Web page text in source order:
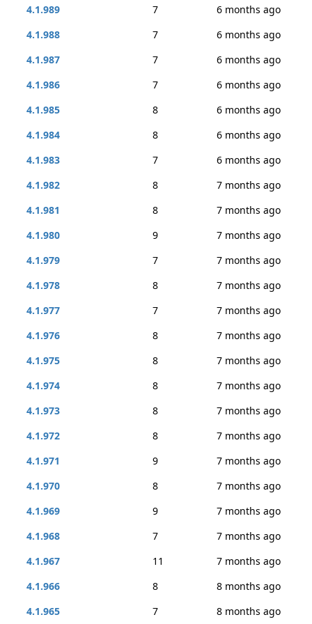
4.1.989 7
6 months ago
4.1.988
7
6 months ago
4.1.987
7
6 months ago
4.1.986
7
6 months ago
4.1.985
8
6 months ago
4.1.984
8
6 months ago
4.1.983
7
6 months ago
4.1.982
8
7 months ago
4.1.981
8
7 months ago
4.1.980
9
7 months ago
4.1.979
7
7 months ago
4.1.978
8
7 months ago
4.1.977
7
7 months ago
4.1.976
8
7 months ago
4.1.975
8
7 months ago
4.1.974
8
7 months ago
4.1.973
8
7 months ago
4.1.972
8
7 months ago
4.1.971
9
7 months ago
4.1.970
8
7 months ago
4.1.969
9
7 months ago
4.1.968
7
7 months ago
4.1.967
11
7 months ago
4.1.966
8
8 months ago
4.1.965
7 8 months ago